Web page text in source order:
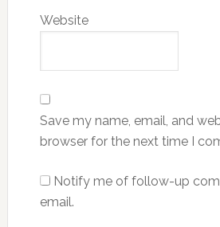
Website
Save my name, email, and
browser for the next time I
Notify me of follow-up
email.